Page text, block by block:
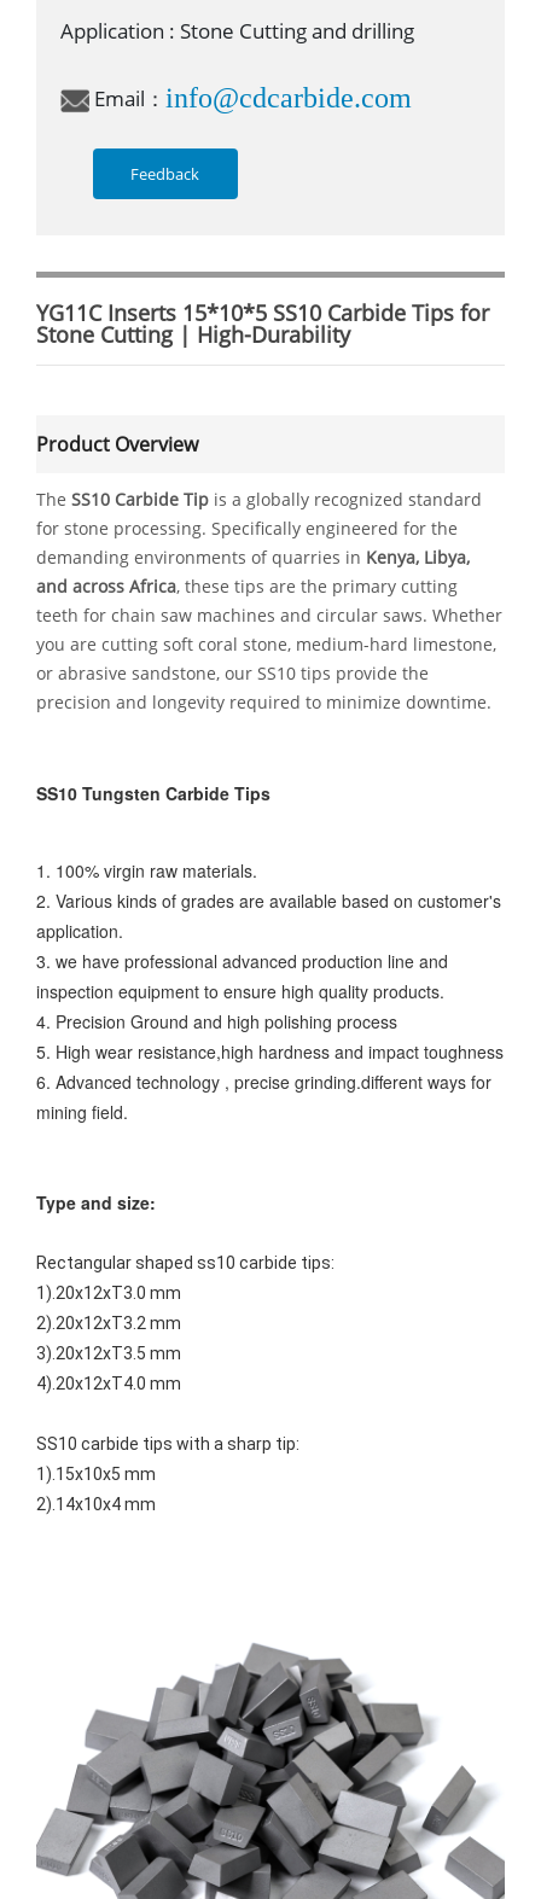
Application : Stone Cutting and drilling
Email： info@cdcarbide.com
Feedback
YG11C Inserts 15*10*5 SS10 Carbide Tips for
Stone Cutting | High-Durability
Product Overview
TheSS10 Carbide Tip is a globally recognized standard
for stone processing. Specifically engineered for the
demanding environments of quarries in Kenya, Libya,
and across Africa, these tips are the primary cutting
teeth for chain saw machines and circular saws. Whether
you are cutting soft coral stone, medium-hard limestone,
or abrasive sandstone, our SS10 tips provide the
precision and longevity required to minimize downtime.
SS10 Tungsten Carbide Tips
1. 100% virgin raw materials.
2. Various kinds of grades are available based on customer's
application.
3. we have professional advanced production line and
inspection equipment to ensure high quality products.
4. Precision Ground and high polishing process
5. High wear resistance,high hardness and impact toughness
6. Advanced technology , precise grinding.different ways for
mining field.
Type and size:
Rectangular shaped ss10 carbide tips:
1).20x12xT3.0 mm
2).20x12xT3.2 mm
3).20x12xT3.5 mm
4).20x12xT4.0 mm
SS10 carbide tips with a sharp tip:
1).15x10x5 mm
2).14x10x4 mm